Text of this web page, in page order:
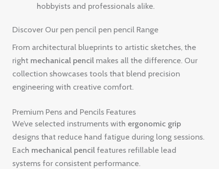
hobbyists and professionals alike.
Discover Our pen pencil pen pencil Range
From architectural blueprints to artistic sketches, the
right mechanical pencil makes all the difference. Our
collection showcases tools that blend precision
engineering with creative comfort.
Premium Pens and Pencils Features
We’ve selected instruments with ergonomic grip
designs that reduce hand fatigue during long sessions.
Each mechanical pencil features refillable lead
systems for consistent performance.